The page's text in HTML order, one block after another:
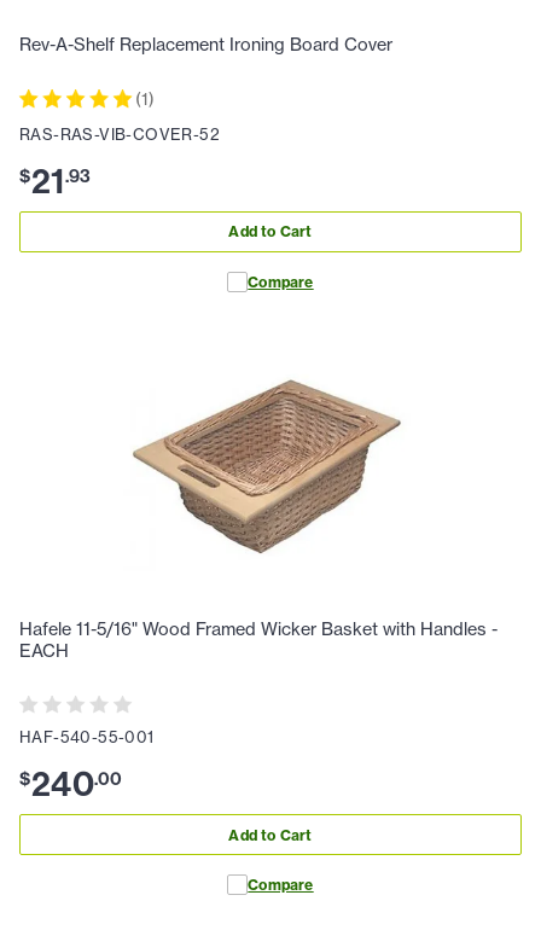
Rev-A-Shelf Replacement Ironing Board Cover
(1)
RAS-RAS-VIB-COVER-52
$21.93
Add to Cart
Compare
Hafele 11-5/16" Wood Framed Wicker Basket with Handles -
EACH
HAF-540-55-001
$240.00
Add to Cart
Compare